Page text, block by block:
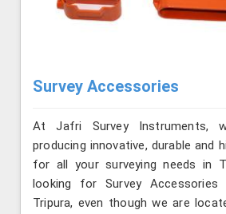
Survey Accessories
At Jafri Survey Instruments,
producing innovative, durable and
for all your surveying needs in
looking for Survey Accessories
Tripura, even though we are